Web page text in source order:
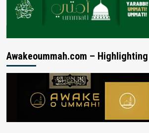
Awakeoummah.com –